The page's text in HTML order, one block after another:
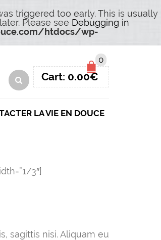
triggered too early. This is usually
Please see Debugging in
htdocs/wp-
0
Cart: 0.00€
LA VIE EN DOUCE
3″]
sagittis nisi. Aliquam eu